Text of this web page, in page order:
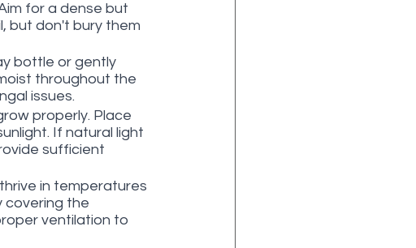
for a dense but
but don't bury them
bottle or gently
throughout the
issues.
properly. Place
If natural light
sufficient
in temperatures
covering the
ventilation to